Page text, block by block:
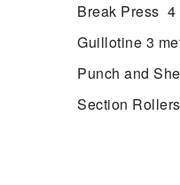
Break Press 4
Guillotine 3
Punch and
Section